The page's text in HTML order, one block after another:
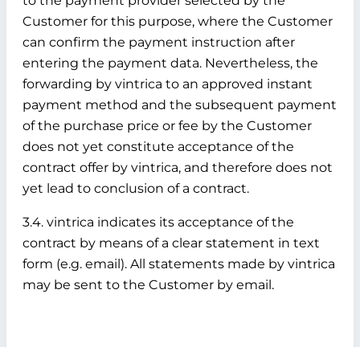
Customer for this purpose, where the Customer
can confirm the payment instruction after
entering the payment data. Nevertheless, the
forwarding by vintrica to an approved instant
payment method and the subsequent payment
of the purchase price or fee by the Customer
does not yet constitute acceptance of the
contract offer by vintrica, and therefore does not
yet lead to conclusion of a contract.
3.4. vintrica indicates its acceptance of the
contract by means of a clear statement in text
form (e.g. email). All statements made by vintrica
may be sent to the Customer by email.